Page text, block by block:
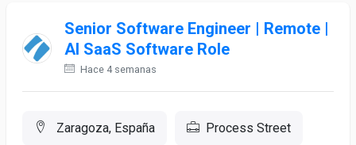
Senior Software Engineer | Remote |
AI SaaS Software Role
Hace 4 semanas
Zaragoza, España Process Street